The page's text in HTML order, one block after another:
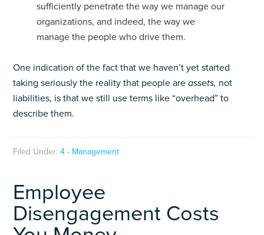
sufficiently penetrate the way we manage our
organizations, and indeed, the way we
manage the people who drive them.
One indication of the fact that we haven’t yet started
taking seriously the reality that people areassets, not
liabilities, is that we still use terms like “overhead” to
describe them.
Filed Under:4 - Management
Employee
Disengagement Costs